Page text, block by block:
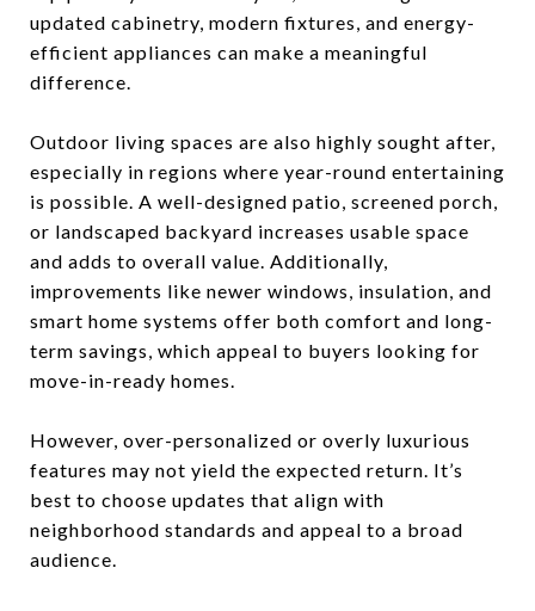
updated cabinetry, modern fixtures, and energy-
efficient appliances can make a meaningful
difference.
Outdoor living spaces are also highly sought after,
especially in regions where year-round entertaining
is possible. A well-designed patio, screened porch,
or landscaped backyard increases usable space
and adds to overall value. Additionally,
improvements like newer windows, insulation, and
smart home systems offer both comfort and long-
term savings, which appeal to buyers looking for
move-in-ready homes.
However, over-personalized or overly luxurious
features may not yield the expected return. It’s
best to choose updates that align with
neighborhood standards and appeal to a broad
audience.